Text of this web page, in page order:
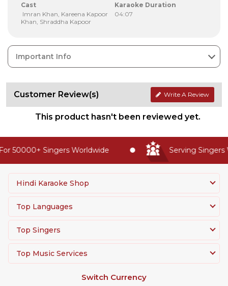
Cast
Imran Khan, Kareena Kapoor
Khan, Shraddha Kapoor
Karaoke Duration
04:07
Important Info
Customer Review(s) Write A Review
This product hasn't been reviewed yet.
50000+ Singers Worldwide Serving Singers
Hindi Karaoke Shop
Top Languages
Top Singers
Top Music Services
Switch Currency